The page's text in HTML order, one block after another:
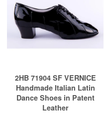
2HB 71904 SF VERNICE
Handmade Italian Latin
Dance Shoes in Patent
Leather